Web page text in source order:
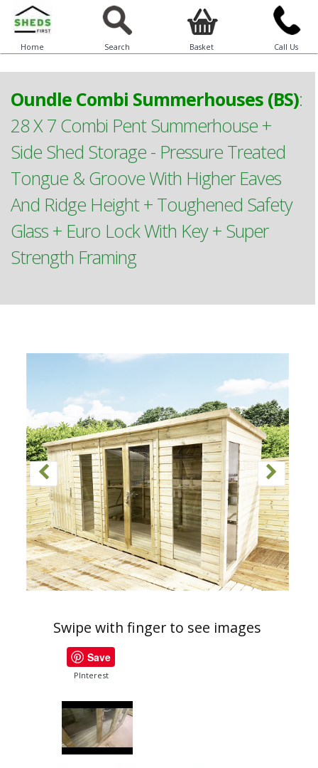
Home Search Basket Call Us
Oundle Combi Summerhouses (BS):
28 X 7 Combi Pent Summerhouse +
Side Shed Storage - Pressure Treated
Tongue & Groove With Higher Eaves
And Ridge Height + Toughened Safety
Glass + Euro Lock With Key + Super
Strength Framing
Swipe with finger to see images
Save
PInterest